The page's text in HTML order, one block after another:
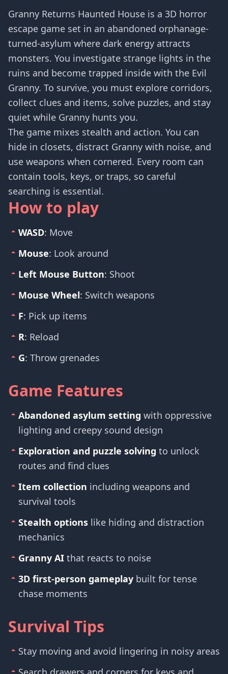
Granny Returns Haunted House is a 3D horror
escape game set in an abandoned orphanage-
turned-asylum where dark energy attracts
monsters. You investigate strange lights in the
ruins and become trapped inside with the Evil
Granny. To survive, you must explore corridors,
collect clues and items, solve puzzles, and stay
quiet while Granny hunts you.
The game mixes stealth and action. You can
hide in closets, distract Granny with noise, and
use weapons when cornered. Every room can
contain tools, keys, or traps, so careful
searching is essential.
How to play
WASD: Move
Mouse: Look around
Left Mouse Button: Shoot
Mouse Wheel: Switch weapons
F: Pick up items
R: Reload
G: Throw grenades
Game Features
Abandoned asylum setting with oppressive
lighting and creepy sound design
Exploration and puzzle solving to unlock
routes and find clues
Item collection including weapons and
survival tools
Stealth options like hiding and distraction
mechanics
Granny AI that reacts to noise
3D first-person gameplay built for tense
chase moments
Survival Tips
Stay moving and avoid lingering in noisy areas